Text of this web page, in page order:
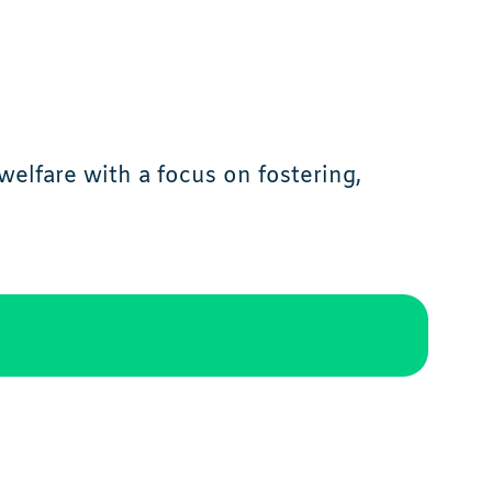
with a focus on fostering,